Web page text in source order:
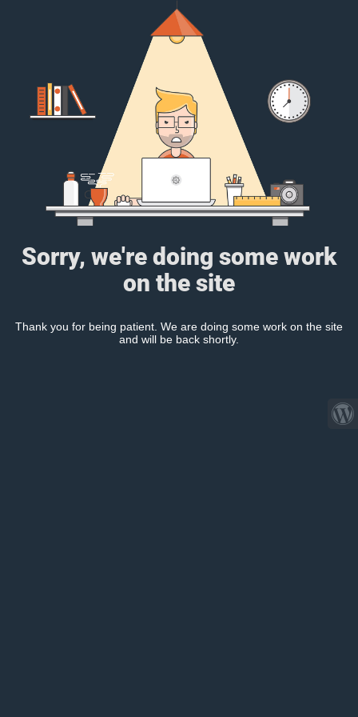
Sorry, we're doing some work
on the site
Thank you for being patient. We are doing some work on the site
and will be back shortly.